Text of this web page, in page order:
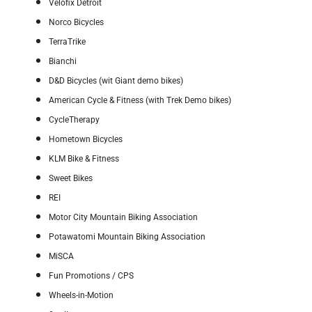
Velofix Detroit
Norco Bicycles
TerraTrike
Bianchi
D&D Bicycles (wit Giant demo bikes)
American Cycle & Fitness (with Trek Demo bikes)
CycleTherapy
Hometown Bicycles
KLM Bike & Fitness
Sweet Bikes
REI
Motor City Mountain Biking Association
Potawatomi Mountain Biking Association
MiSCA
Fun Promotions / CPS
Wheels-in-Motion